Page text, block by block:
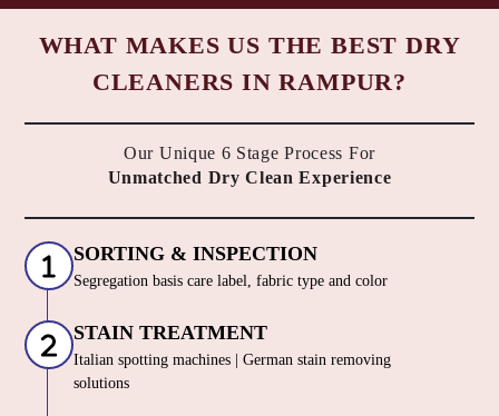
WHAT MAKES US THE BEST DRY
CLEANERS IN RAMPUR?
Our Unique 6 Stage Process For
Unmatched Dry Clean Experience
SORTING & INSPECTION
Segregation basis care label, fabric type and color
STAIN TREATMENT
Italian spotting machines | German stain removing
solutions